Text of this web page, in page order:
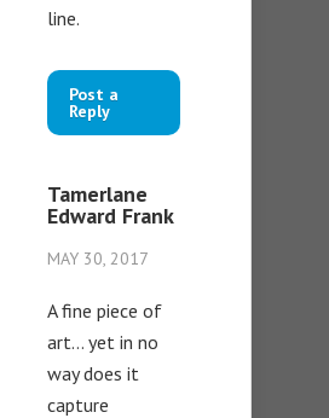
line.
Post a
Reply
Tamerlane
Edward Frank
MAY 30, 2017
A fine piece of
art… yet in no
way does it
capture